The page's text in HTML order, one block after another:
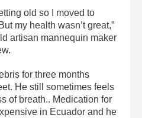
old so I moved to
my health wasn’t great,”
artisan mannequin maker
for three months
He still sometimes feels
of breath.. Medication for
in Ecuador and he